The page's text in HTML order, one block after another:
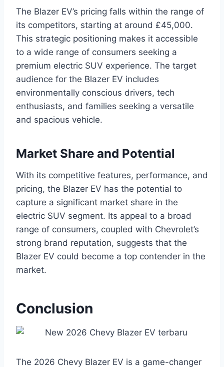
The Blazer EV’s pricing falls within the range of
its competitors, starting at around £45,000.
This strategic positioning makes it accessible
to a wide range of consumers seeking a
premium electric SUV experience. The target
audience for the Blazer EV includes
environmentally conscious drivers, tech
enthusiasts, and families seeking a versatile
and spacious vehicle.
Market Share and Potential
With its competitive features, performance, and
pricing, the Blazer EV has the potential to
capture a significant market share in the
electric SUV segment. Its appeal to a broad
range of consumers, coupled with Chevrolet’s
strong brand reputation, suggests that the
Blazer EV could become a top contender in the
market.
Conclusion
The 2026 Chevy Blazer EV is a game-changer